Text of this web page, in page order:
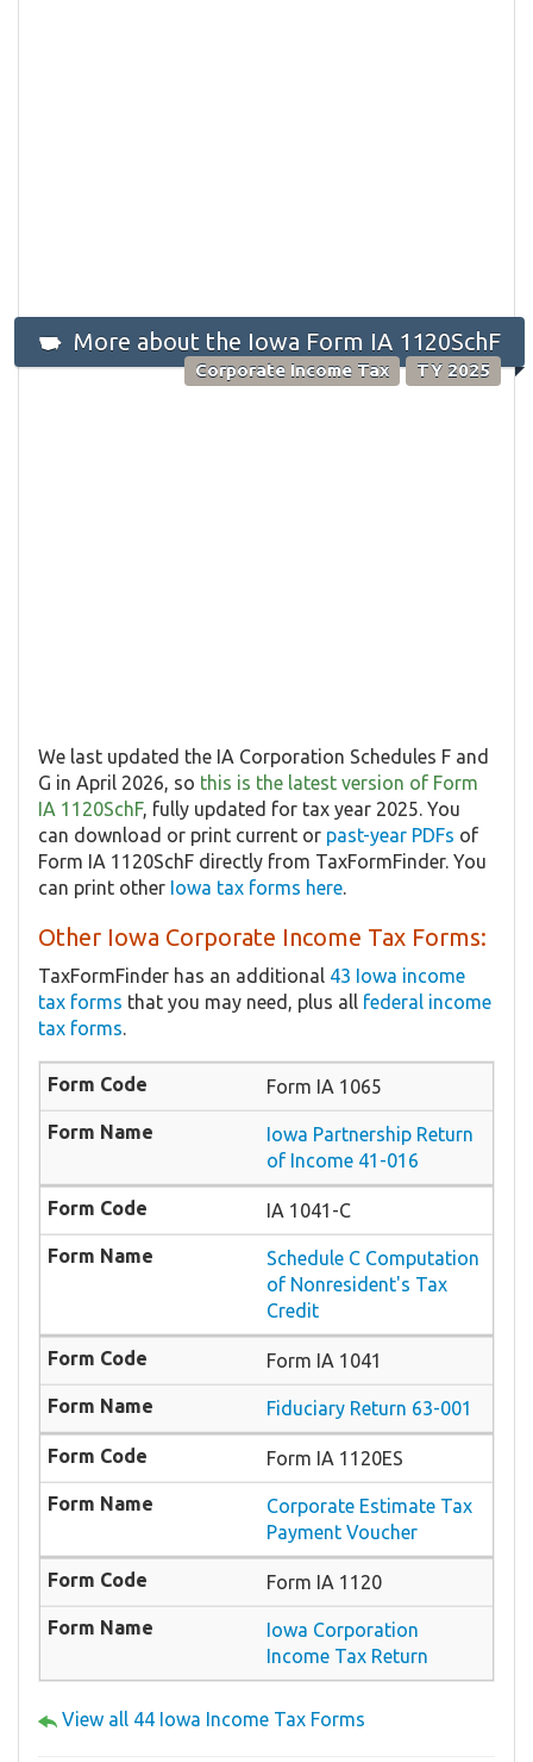
More about the Iowa Form IA 1120SchF
Corporate Income Tax TY 2025
We last updated the IA Corporation Schedules F and
G in April 2026, so this is the latest version of Form
IA 1120SchF, fully updated for tax year 2025. You
can download or print current or past-year PDFs of
Form IA 1120SchF directly from TaxFormFinder. You
can print other Iowa tax forms here.
Other Iowa Corporate Income Tax Forms:
TaxFormFinder has an additional 43 Iowa income
tax forms that you may need, plus all federal income
tax forms.
Form IA 1065
Iowa Partnership Return
of Income 41-016
IA 1041-C
Schedule C Computation
of Nonresident's Tax
Credit
Form IA 1041
Fiduciary Return 63-001
Form IA 1120ES
Corporate Estimate Tax
Payment Voucher
Form IA 1120
Iowa Corporation
Income Tax Return
View all 44 Iowa Income Tax Forms